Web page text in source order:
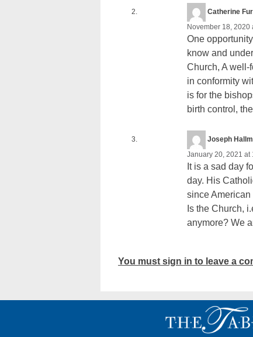
Catherine
November 18, 2020
One
know and
Church, A well-
in conformity
is for the
birth control,
Joseph
January 20, 2021 at
It is a sad day
day. His
since
Is the Church,
anymore? We
You must sign in to leave a